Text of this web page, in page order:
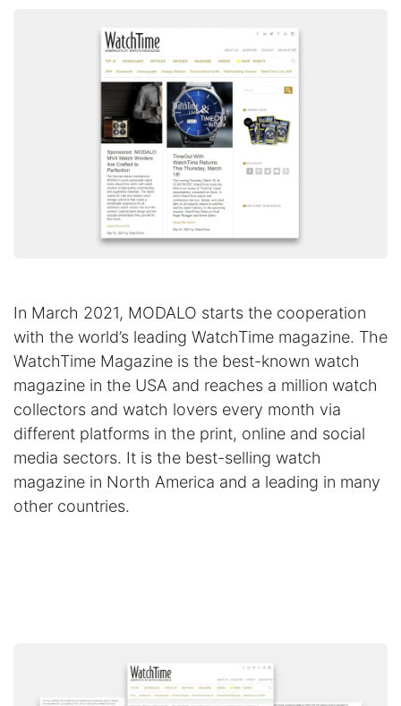
In March 2021, MODALO starts the cooperation
with the world’s leading WatchTime magazine. The
WatchTime Magazine is the best-known watch
magazine in the USA and reaches a million watch
collectors and watch lovers every month via
different platforms in the print, online and social
media sectors. It is the best-selling watch
magazine in North America and a leading in many
other countries.